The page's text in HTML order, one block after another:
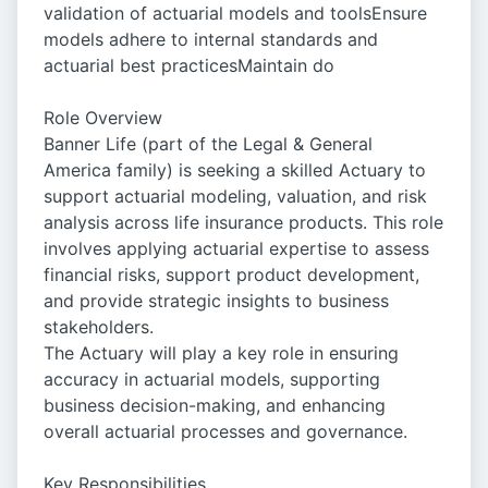
validation of actuarial models and toolsEnsure
models adhere to internal standards and
actuarial best practicesMaintain do
Role Overview
Banner Life (part of the Legal & General
America family) is seeking a skilled Actuary to
support actuarial modeling, valuation, and risk
analysis across life insurance products. This role
involves applying actuarial expertise to assess
financial risks, support product development,
and provide strategic insights to business
stakeholders.
The Actuary will play a key role in ensuring
accuracy in actuarial models, supporting
business decision-making, and enhancing
overall actuarial processes and governance.